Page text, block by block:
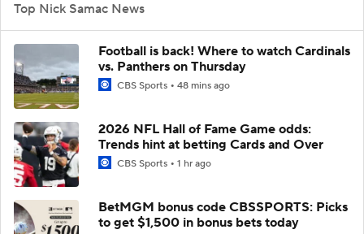
Top Nick Samac News
Football is back! Where to watch Cardinals
vs. Panthers on Thursday
CBS Sports 48 mins ago
2026 NFL Hall of Fame Game odds:
Trends hint at betting Cards and Over
CBS Sports 1 hr ago
BetMGM bonus code CBSSPORTS: Picks
to get $1,500 in bonus bets today